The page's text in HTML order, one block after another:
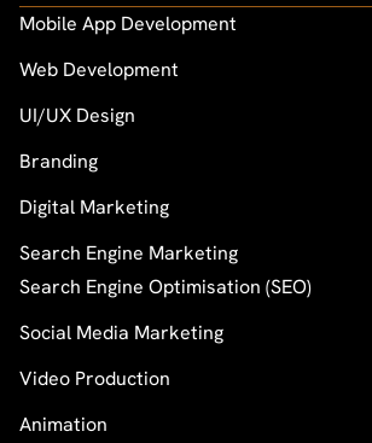
Mobile App Development
Web Development
UI/UX Design
Branding
Digital Marketing
Search Engine Marketing
Search Engine Optimisation (SEO)
Social Media Marketing
Video Production
Animation